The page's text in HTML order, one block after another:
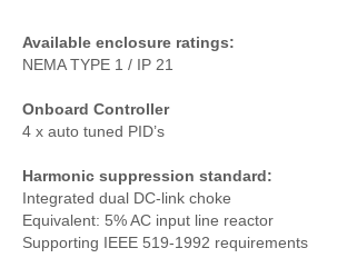
Available enclosure ratings:
NEMA TYPE 1 / IP 21
Onboard Controller
4 x auto tuned PID’s
Harmonic suppression standard:
Integrated dual DC-link choke
Equivalent: 5% AC input line reactor
Supporting IEEE 519-1992 requirements